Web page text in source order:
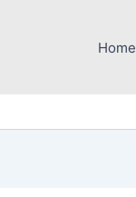
Home